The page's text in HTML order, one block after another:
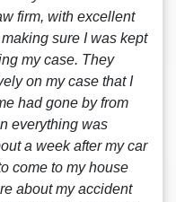
firm, with excellent
sure I was kept
my case. They
on my case that I
had gone by from
everything was
a week after my car
come to my house
about my accident